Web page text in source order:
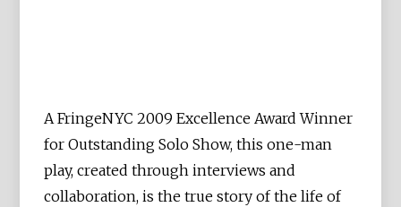
A FringeNYC 2009 Excellence Award Winner
for Outstanding Solo Show, this one-man
play, created through interviews and
collaboration, is the true story of the life of